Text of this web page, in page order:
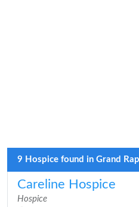
9 Hospice found in Grand
Careline Hospice
Hospice